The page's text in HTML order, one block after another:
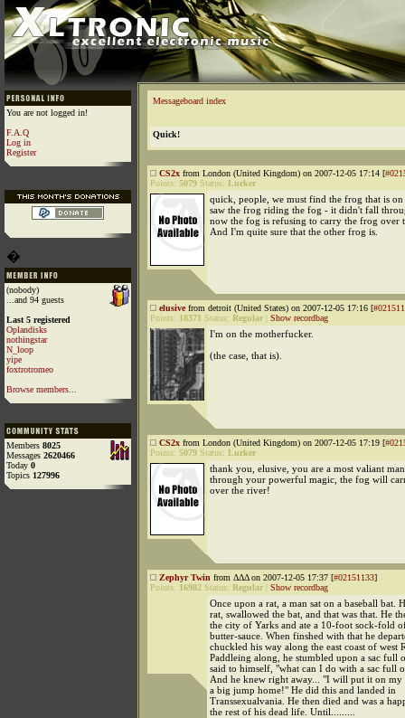
You are not logged in!
F.A.Q
Log in
Register
�
(nobody)
...and 94 guests
Last 5 registered
Oplandisks
nothingstar
N_loop
yipe
foxtrotromeo
Browse members...
Members 8025
Messages 2620466
Today 0
Topics 127996
Messageboard index
Quick!
CS2x from London (United Kingdom) on 2007-12-05 17:14 [
Points: 5079 Status: Lurker
quick, people, we must find the frog that is
saw the frog riding the fog - it didn't fall
now the fog is refusing to carry the frog over
And I'm quite sure that the other frog is.
elusivefrom detroit (United States) on 2007-12-05 17:16 [
Points: 18371 Status: Regular Show recordbag
I'm on the motherfucker.
(the case, that is).
CS2x from London (United Kingdom) on 2007-12-05 17:19 [
Points: 5079 Status: Lurker
thank you, elusive, you are a most valiant
through your powerful magic, the fog will
over the river!
Zephyr Twin from ΔΔΔ on 2007-12-05 17:37 [#02151133]
Points: 16982 Status: Regular Show recordbag
Once upon a rat, a man sat on a baseball bat.
rat, swallowed the bat, and that was that. He
the city of Yarks and ate a 10-foot sock-fold
butter-sauce. When finshed with that he
chuckled his way along the east coast of west
Paddleing along, he stumbled upon a sac full
said to himself, "what can I do with a sac full
And he knew right away... "I will put it on my
a big jump home!" He did this and landed in
Transsexualvania. He then died and was a
the rest of his dead life. Until.........